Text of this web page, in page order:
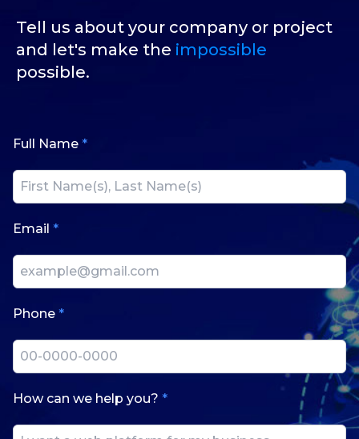
Tell us about your company or project
and let's make the impossible
possible.
Full Name *
Email *
Phone *
How can we help you? *